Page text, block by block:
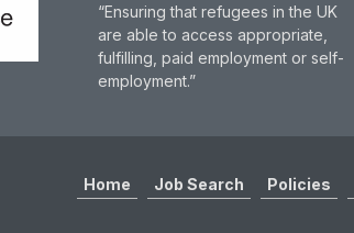
“Ensuring that refugees in the UK
are able to access appropriate,
fulfilling, paid employment or self-
employment.”
Home Job Search Policies